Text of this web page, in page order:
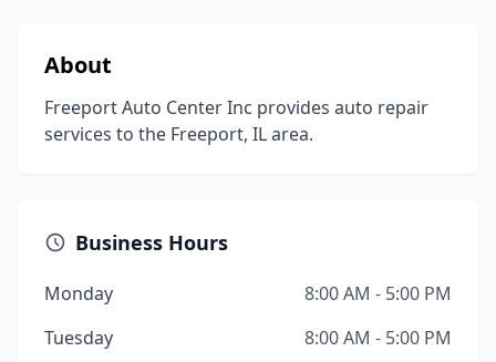
About
Freeport Auto Center Inc provides auto repair
services to the Freeport, IL area.
Business Hours
Monday
8:00 AM - 5:00 PM
Tuesday
8:00 AM - 5:00 PM